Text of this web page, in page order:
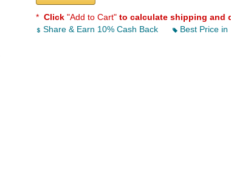
* Click "Add to Cart" to calculate shipping and
Share & Earn 10% Cash Back
Best Price in